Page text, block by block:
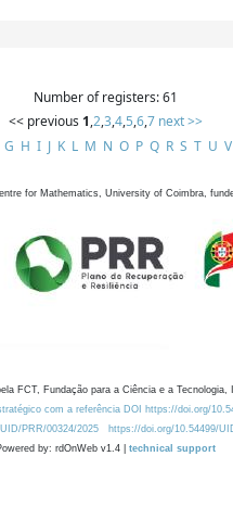
Number of registers: 61
<< previous 1,2,3,4,5,6,7 next >>
G H I J K L M N O P Q R S T U V
for Mathematics, University of Coimbra,
FCT, Fundação para a Ciência e a
com a referência DOI https://doi.org/
UID/PRR/00324/2025 https://doi.org/10.54499/
by: rdOnWeb v1.4 | technical support